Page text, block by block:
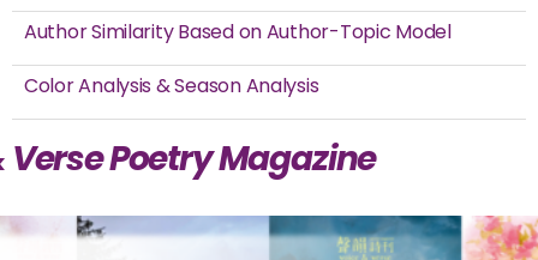
Author Similarity Based on Author-Topic Model
Color Analysis & Season Analysis
Verse Poetry Magazine